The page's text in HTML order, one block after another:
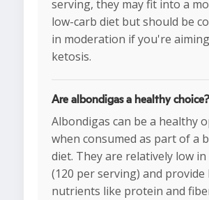
serving, they may fit into a
low-carb diet but should be
in moderation if you're
ketosis.
Are albondigas a healthy choice?
Albondigas can be a healthy
when consumed as part of a
diet. They are relatively low in
(120 per serving) and provide
nutrients like protein and